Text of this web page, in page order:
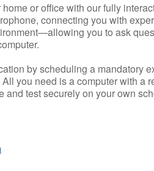
or office with our fully
connecting you with
you to ask
by scheduling a mandatory
you need is a computer with a
test securely on your own